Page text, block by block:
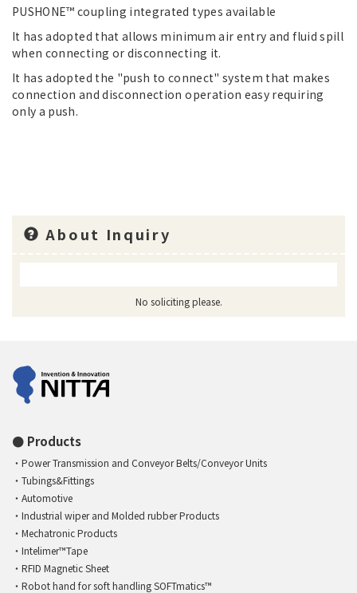
PUSHONE™ coupling integrated types available
It has adopted that allows minimum air entry and fluid spill
when connecting or disconnecting it.
It has adopted the "push to connect" system that makes
connection and disconnection operation easy requiring
only a push.
About Inquiry
No soliciting please.
Products
Power Transmission and Conveyor Belts/Conveyor Units
Tubings&Fittings
Automotive
Industrial wiper and Molded rubber Products
Mechatronic Products
Intelimer™Tape
RFID Magnetic Sheet
Robot hand for soft handling SOFTmatics™